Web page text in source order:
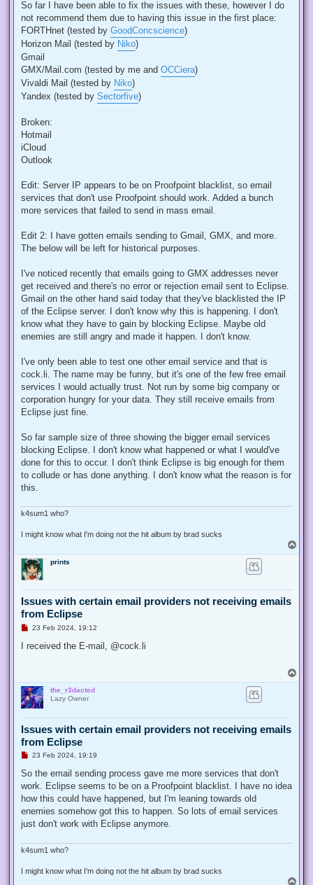
So far I have been able to fix the issues with these, however I do
not recommend them due to having this issue in the first place:
FORTHnet (tested by GoodConcscience)
Horizon Mail (tested by Niko)
Gmail
GMX/Mail.com (tested by me and OCCiera)
Vivaldi Mail (tested by Niko)
Yandex (tested by Sectorfive)
Broken:
Hotmail
iCloud
Outlook
Edit: Server IP appears to be on Proofpoint blacklist, so email
services that don't use Proofpoint should work. Added a bunch
more services that failed to send in mass email.
Edit 2: I have gotten emails sending to Gmail, GMX, and more.
The below will be left for historical purposes.
I've noticed recently that emails going to GMX addresses never
get received and there's no error or rejection email sent to Eclipse.
Gmail on the other hand said today that they've blacklisted the IP
of the Eclipse server. I don't know why this is happening. I don't
know what they have to gain by blocking Eclipse. Maybe old
enemies are still angry and made it happen. I don't know.
I've only been able to test one other email service and that is
cock.li. The name may be funny, but it's one of the few free email
services I would actually trust. Not run by some big company or
corporation hungry for your data. They still receive emails from
Eclipse just fine.
So far sample size of three showing the bigger email services
blocking Eclipse. I don't know what happened or what I would've
done for this to occur. I don't think Eclipse is big enough for them
to collude or has done anything. I don't know what the reason is for
this.
k4sum1 who?
I might know what I'm doing not the hit album by brad sucks
o
prints
Issues with certain email providers not receiving emails
from Eclipse
U
r
o
s
t
23 Feb 2024, 19:12
I received the E-mail, @cock.li
o
the_r3dacted
Lazy Owner
Issues with certain email providers not receiving emails
from Eclipse
U
r
a
d
o
s
23 Feb 2024, 19:19
So the email sending process gave me more services that don't
work. Eclipse seems to be on a Proofpoint blacklist. I have no idea
how this could have happened, but I'm leaning towards old
enemies somehow got this to happen. So lots of email services
just don't work with Eclipse anymore.
k4sum1 who?
I might know what I'm doing not the hit album by brad sucks